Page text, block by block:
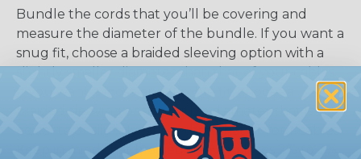
Bundle the cords that you’ll be covering and
measure the diameter of the bundle. If you want a
snug fit, choose a braided sleeving option with a
If you want a loose and flexible fit, choose a
braided sleeving option with a diameter that is
equal to or slightly larger than that of your cables.
Keep in mind that braided sleeving loses 2% to 3%